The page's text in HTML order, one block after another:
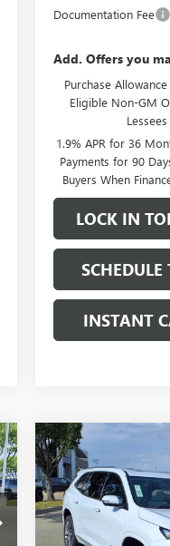
Documentation Fee
Add. Offers you
Purchase
Eligible Non-GM
Lessees
1.9% APR for 36
Payments for 90
Buyers When
LOCK IN
SCHEDULE
INSTANT
NEW2026
BUICK
AVENIR SUV
TURBO ENGINE
Price Drop
VIN:
$9,750
SAVINGS
Compare Vehicle